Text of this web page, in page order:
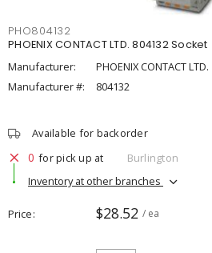
PHO804132
PHOENIX CONTACT LTD. 804132 Socket
Manufacturer:
PHOENIX CONTACT LTD.
Manufacturer #:
804132
Available for backorder
0 for pick up at
Burlington
Inventory at other branches
Price $28.52 / ea